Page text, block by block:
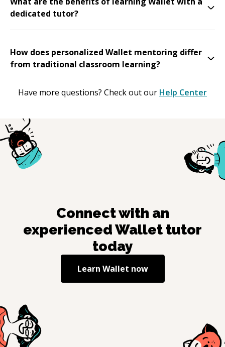
dedicated tutor?
How does personalized Wallet mentoring differ
from traditional classroom learning?
Have more questions? Check out our Help Center
Connect with an
experiencedWallet tutor
today
Learn Wallet now